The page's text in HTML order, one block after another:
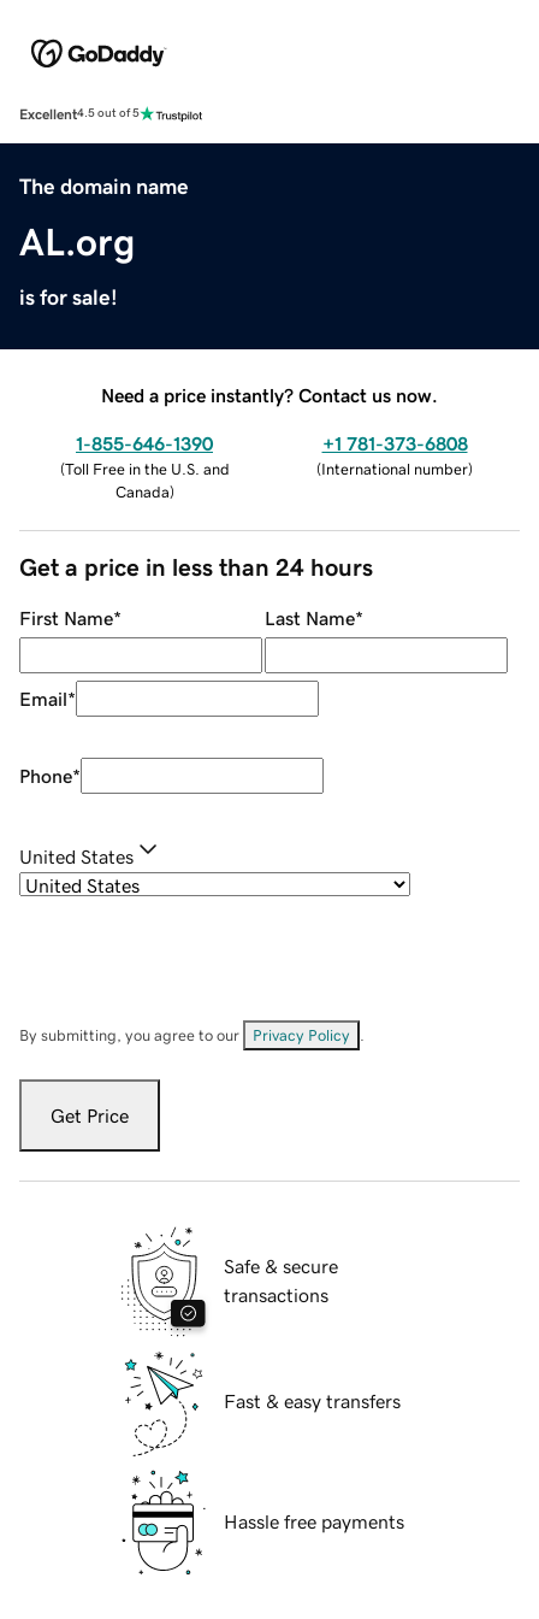
Excellent4.5 out of 5
The domain name
AL.org
is for sale!
Need a price instantly? Contact us now.
1-855-646-1390
(Toll Free in the U.S. and
Canada)
+1 781-373-6808
(International number)
Get a price in less than 24 hours
First Name* Last Name*
Email*
Phone*
United States
By submitting, you agree to our Privacy Policy
Get Price
Safe & secure
transactions
Fast & easy transfers
Hassle free payments